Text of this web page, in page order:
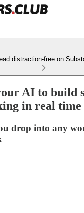
distraction-free on
AI to build
in real time
drop into any